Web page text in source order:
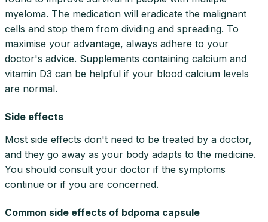
myeloma. The medication will eradicate the malignant
cells and stop them from dividing and spreading. To
maximise your advantage, always adhere to your
doctor's advice. Supplements containing calcium and
vitamin D3 can be helpful if your blood calcium levels
are normal.
Side effects
Most side effects don't need to be treated by a doctor,
and they go away as your body adapts to the medicine.
You should consult your doctor if the symptoms
continue or if you are concerned.
Common side effects of bdpoma capsule